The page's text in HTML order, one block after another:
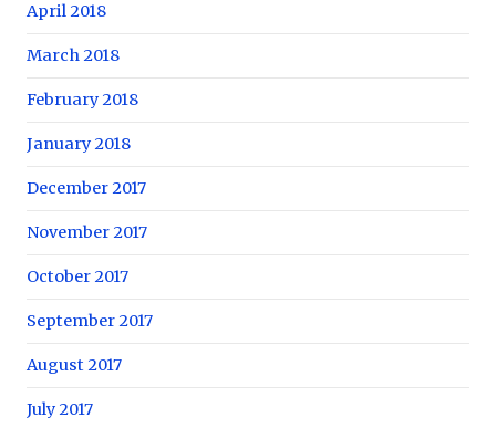
April 2018
March 2018
February 2018
January 2018
December 2017
November 2017
October 2017
September 2017
August 2017
July 2017